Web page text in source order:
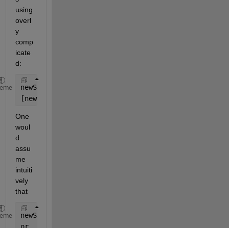
using
overl
y
comp
icate
d:
newStruct = struct(
[newStruct.startTime] = wavFiles.startTime;
One
woul
d
assu
me
intuiti
vely
that
newStruct.name = wavFiles.name;